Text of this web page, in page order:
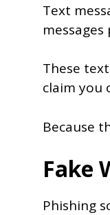
Text
These
claim you
Because
Fake
Phishing